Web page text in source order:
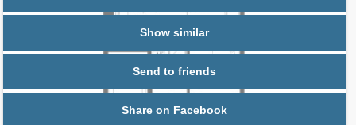
Show similar
Send to friends
Share on Facebook